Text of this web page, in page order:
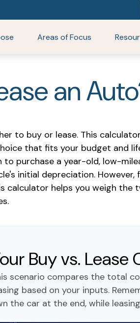
Areas of Focus
an
to buy or lease. This
that fits your budget and
purchase a year-old, low-
initial depreciation.
calculator helps you weigh the
Buy vs. Lease
scenario compares the total
based on your inputs.
the car at the end, while